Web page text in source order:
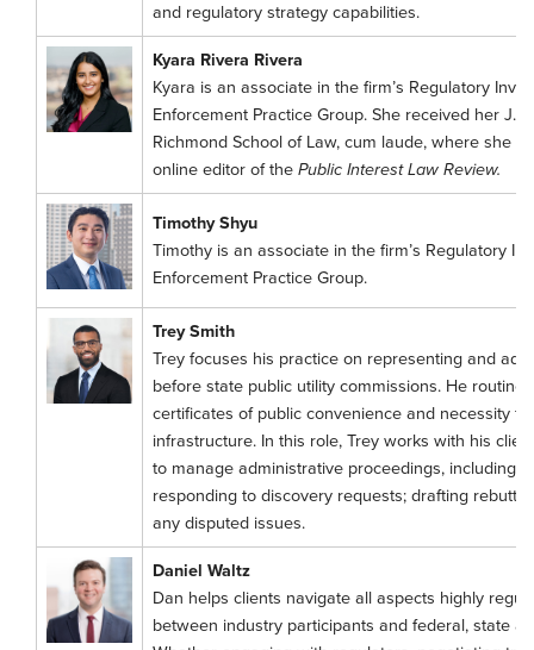
and regulatory strategy capabilities.
Kyara Rivera Rivera
Kyara is an associate in the firm’s Regulatory
Enforcement Practice Group. She received her
Richmond School of Law, cum laude, where she
online editor of the Public Interest Law Review.
Timothy Shyu
Timothy is an associate in the firm’s Regulatory
Enforcement Practice Group.
Trey Smith
Trey focuses his practice on representing and
before state public utility commissions. He
certificates of public convenience and necessity
infrastructure. In this role, Trey works with his
to manage administrative proceedings, including
responding to discovery requests; drafting
any disputed issues.
Daniel Waltz
Dan helps clients navigate all aspects highly
between industry participants and federal, state